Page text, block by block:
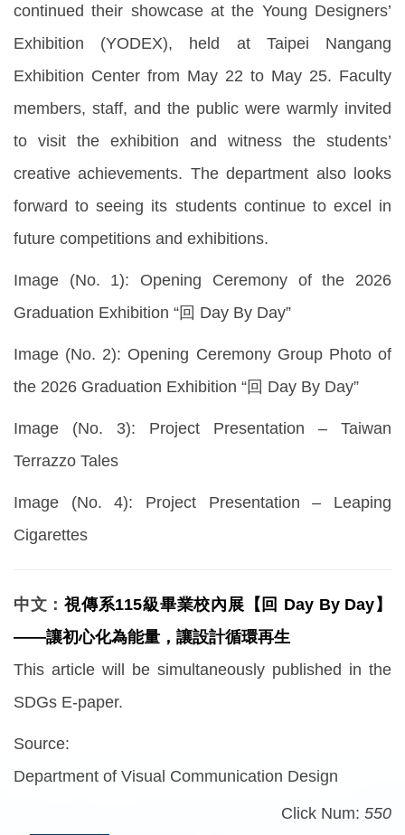
continued their showcase at the Young Designers’
Exhibition (YODEX), held at Taipei Nangang
Exhibition Center from May 22 to May 25. Faculty
members, staff, and the public were warmly invited
to visit the exhibition and witness the students’
creative achievements. The department also looks
forward to seeing its students continue to excel in
future competitions and exhibitions.
Image (No. 1): Opening Ceremony of the 2026
Graduation Exhibition “回 Day By Day”
Image (No. 2): Opening Ceremony Group Photo of
the 2026 Graduation Exhibition “回 Day By Day”
Image (No. 3): Project Presentation – Taiwan
Terrazzo Tales
Image (No. 4): Project Presentation – Leaping
Cigarettes
中文：視傳系115級畢業校內展【回 Day By Day】
——讓初心化為能量，讓設計循環再生
This article will be simultaneously published in the
SDGs E-paper.
Source:
Department of Visual Communication Design
Click Num: 550